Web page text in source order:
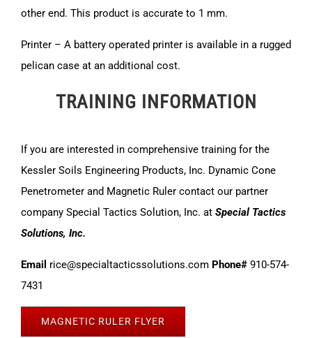
other end. This product is accurate to 1 mm.
Printer – A battery operated printer is available in a rugged
pelican case at an additional cost.
TRAINING INFORMATION
If you are interested in comprehensive training for the
Kessler Soils Engineering Products, Inc. Dynamic Cone
Penetrometer and Magnetic Ruler contact our partner
company Special Tactics Solution, Inc. at Special Tactics
Solutions, Inc.
Email rice@specialtacticssolutions.com Phone# 910-574-
7431
MAGNETIC RULER FLYER